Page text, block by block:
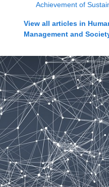
Achievement of
View all articles in
Management and